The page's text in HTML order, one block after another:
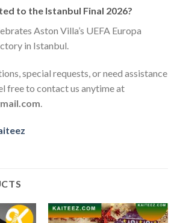
to the Istanbul Final 2026?
Aston Villa’s UEFA Europa
in Istanbul.
special requests, or need assistance
free to contact us anytime at